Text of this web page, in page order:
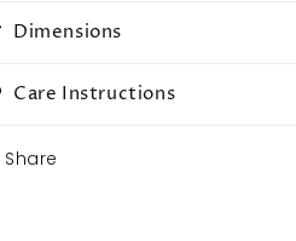
Dimensions
Care Instructions
Share